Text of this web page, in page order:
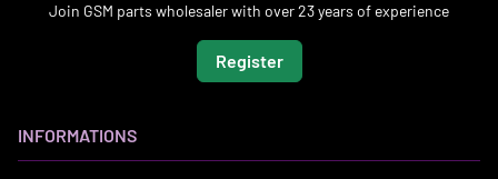
Join GSM parts wholesaler with over 23 years of experience
Register
INFORMATIONS